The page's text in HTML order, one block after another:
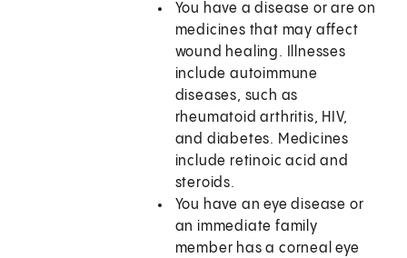
You have a disease or are on
medicines that may affect
wound healing. Illnesses
include autoimmune
diseases, such as
rheumatoid arthritis, HIV,
and diabetes. Medicines
include retinoic acid and
steroids.
You have an eye disease or
an immediate family
member has a corneal eye